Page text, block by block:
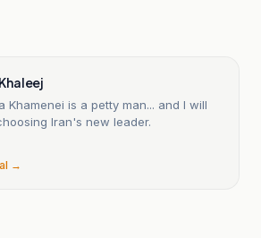
Khamenei is a petty man... and I will
Iran's new leader.
→